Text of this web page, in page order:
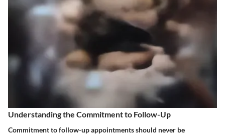
Understanding the Commitment to Follow-Up
Commitment to follow-up appointments should never be